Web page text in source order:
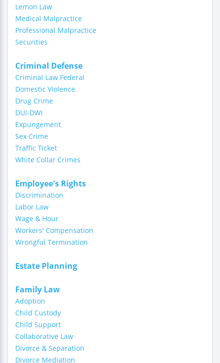
Lemon Law
Medical Malpractice
Professional Malpractice
Securities
Criminal Defense
Criminal Law Federal
Domestic Violence
Drug Crime
DUI-DWI
Expungement
Sex Crime
Traffic Ticket
White Collar Crimes
Employee's Rights
Discrimination
Labor Law
Wage & Hour
Workers' Compensation
Wrongful Termination
Estate Planning
Family Law
Adoption
Child Custody
Child Support
Collaborative Law
Divorce & Separation
Divorce Mediation